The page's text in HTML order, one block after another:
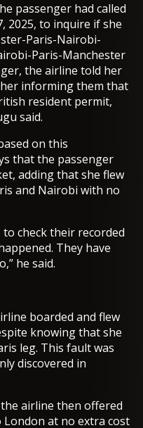
passenger had called
2025, to inquire if she
Paris-Nairobi-
Paris-Manchester
the airline told her
informing them that
resident permit,
said.
on this
that the passenger
adding that she flew
and Nairobi with no
check their recorded
They have
he said.
boarded and flew
knowing that she
leg. This fault was
discovered in
airline then offered
at no extra cost